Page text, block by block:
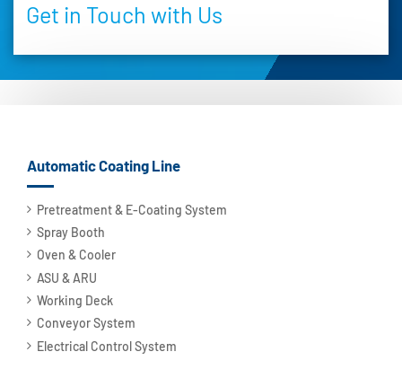
Get in Touch with Us
Automatic Coating Line
Pretreatment & E-Coating System
Spray Booth
Oven & Cooler
ASU & ARU
Working Deck
Conveyor System
Electrical Control System